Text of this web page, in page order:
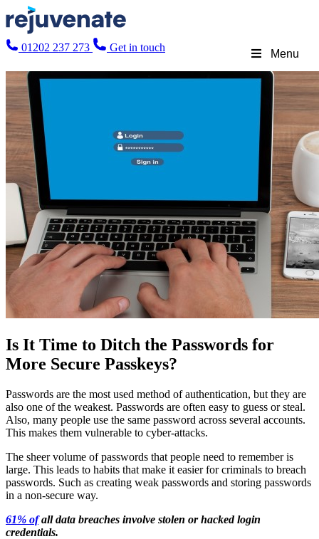
Menu
01202 237 273 Get in touch
Is It Time to Ditch the Passwords for
More Secure Passkeys?
Passwords are the most used method of authentication, but they are
also one of the weakest. Passwords are often easy to guess or steal.
Also, many people use the same password across several accounts.
This makes them vulnerable to cyber-attacks.
The sheer volume of passwords that people need to remember is
large. This leads to habits that make it easier for criminals to breach
passwords. Such as creating weak passwords and storing passwords
in a non-secure way.
61% ofall data breaches involve stolen or hacked login
credentials.